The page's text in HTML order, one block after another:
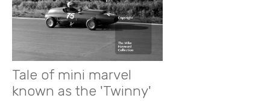
Tale of mini marvel
known as the 'Twinny'